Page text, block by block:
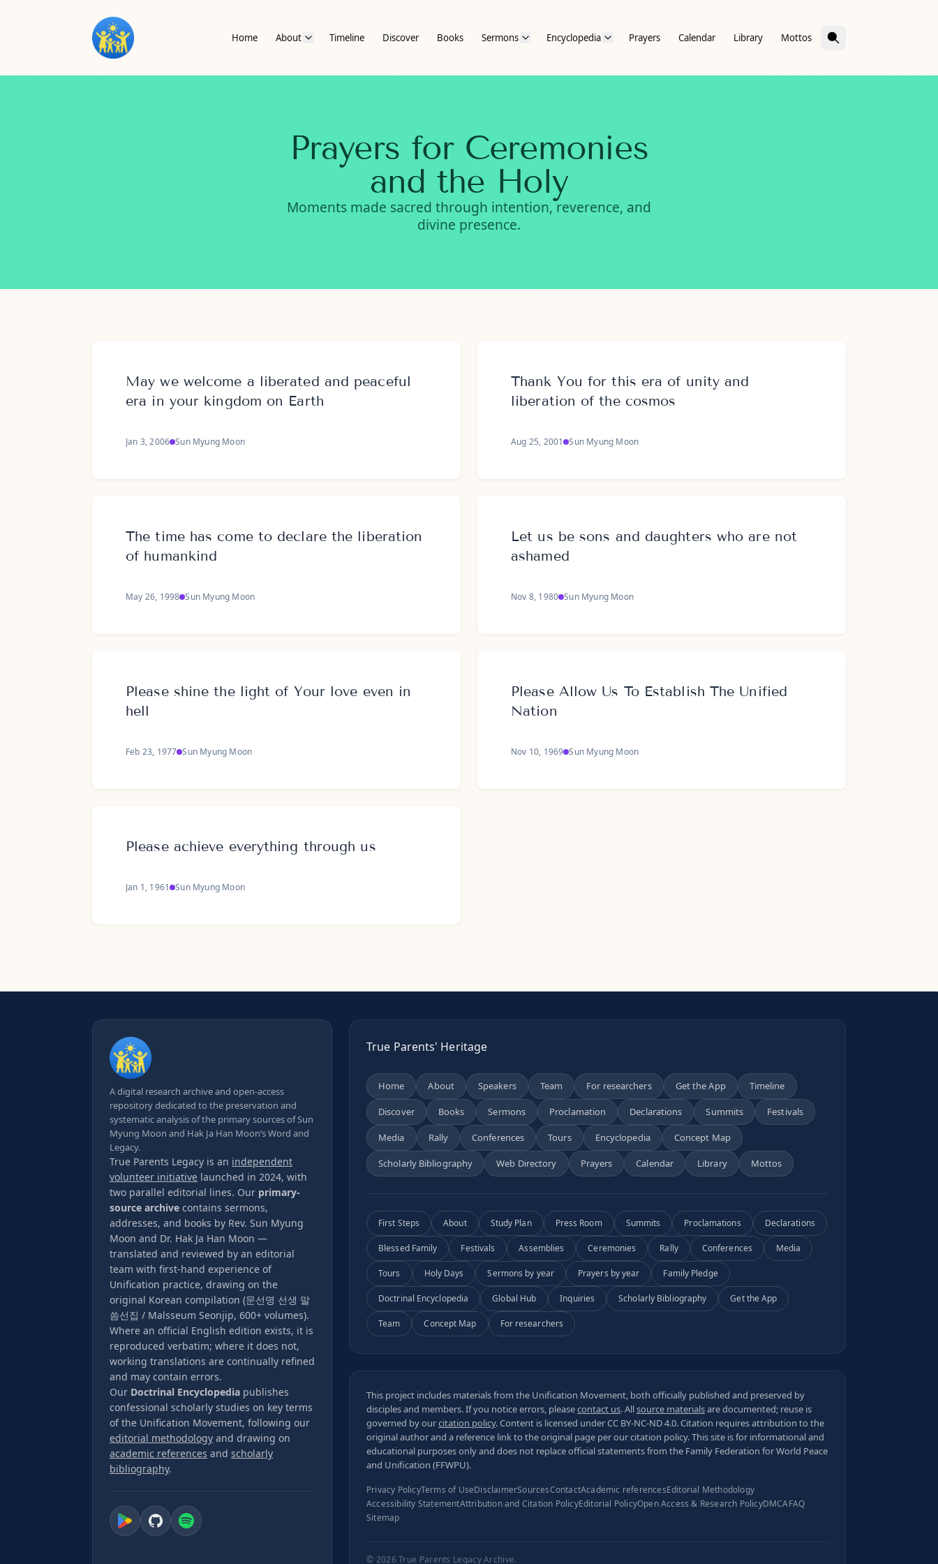
Home About Timeline Discover Books Sermons Encyclopedia Prayers Calendar Library Mottos
Prayers for Ceremonies
and the Holy
Moments made sacred through intention, reverence, and
divine presence.
May we welcome a liberated and peaceful
era in your kingdom on Earth
Jan 3, 2006 Sun Myung Moon
Thank You for this era of unity and
liberation of the cosmos
Aug 25, 2001 Sun Myung Moon
The time has come to declare the liberation
of humankind
May 26, 1998 Sun Myung Moon
Let us be sons and daughters who are not
ashamed
Nov 8, 1980 Sun Myung Moon
Please shine the light of Your love even in
hell
Feb 23, 1977 Sun Myung Moon
Please Allow Us To Establish The Unified
Nation
Nov 10, 1969 Sun Myung Moon
Please achieve everything through us
Jan 1, 1961 Sun Myung Moon
A digital research archive and open-access
repository dedicated to the preservation and
systematic analysis of the primary sources of Sun
Myung Moon and Hak Ja Han Moon’s Word and
Legacy.
True Parents Legacy is an independent
volunteer initiative launched in 2024, with
two parallel editorial lines. Our primary-
source archive contains sermons,
addresses, and books by Rev. Sun Myung
Moon and Dr. Hak Ja Han Moon —
translated and reviewed by an editorial
team with first-hand experience of
Unification practice, drawing on the
original Korean compilation (문선명 선생 말
씀선집 / Malsseum Seonjip, 600+ volumes).
Where an official English edition exists, it is
reproduced verbatim; where it does not,
working translations are continually refined
and may contain errors.
Our Doctrinal Encyclopedia publishes
confessional scholarly studies on key terms
of the Unification Movement, following our
editorial methodology and drawing on
academic references and scholarly
bibliography.
True Parents' Heritage
Home About Speakers Team For researchers Get the App Timeline
Discover Books Sermons Proclamation Declarations Summits Festivals
Media Rally Conferences Tours Encyclopedia Concept Map
Scholarly Bibliography Web Directory Prayers Calendar Library Mottos
First Steps About Study Plan Press Room Summits Proclamations Declarations
Blessed Family Festivals Assemblies Ceremonies Rally Conferences Media
Tours Holy Days Sermons by year Prayers by year Family Pledge
Doctrinal Encyclopedia Global Hub Inquiries Scholarly Bibliography Get the App
Team Concept Map For researchers
This project includes materials from the Unification Movement, both officially published and preserved by
disciples and members. If you notice errors, pleasecontact us. Allsource materialsare documented; reuse is
governed by ourcitation policy. Content is licensed underCC BY-NC-ND 4.0. Citation requires attribution to the
original author and a reference link to the original page per ourcitation policy. This site is for informational and
educational purposes only and does not replace official statements from the Family Federation for World Peace
and Unification (FFWPU).
Privacy PolicyTerms of UseDisclaimerSourcesContactAcademic referencesEditorial Methodology
Accessibility StatementAttribution and Citation PolicyEditorial PolicyOpen Access & Research PolicyDMCAFAQ
Sitemap
© 2026True Parents Legacy Archive.